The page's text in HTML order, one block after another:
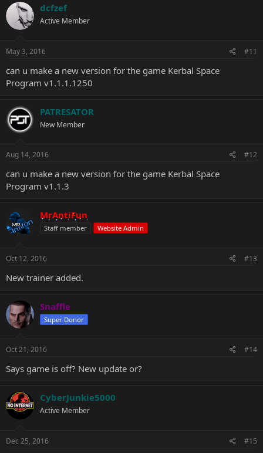
dcfzef
Active Member
May 3, 2016 #11
can u make a new version for the game Kerbal Space
Program v1.1.1.1250
PATRESATOR
New Member
Aug 14, 2016 #12
can u make a new version for the game Kerbal Space
Program v1.1.3
MrAntiFun
Staff member Website Admin
Oct 12, 2016 #13
New trainer added.
Snaffle
Super Donor
Oct 21, 2016 #14
Says game is off? New update or?
CyberJunkie5000
Active Member
Dec 25, 2016 #15